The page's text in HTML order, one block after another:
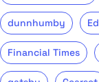
dunnhumby
Financial Times